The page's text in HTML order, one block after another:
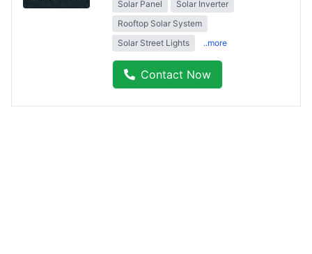
Solar Panel
Solar Inverter
Rooftop Solar System
Solar Street Lights
..more
Contact Now